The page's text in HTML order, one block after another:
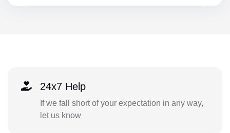
24x7 Help
If we fall short of your expectation in any way,
let us know